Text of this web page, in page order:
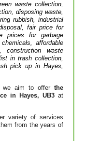
waste collection,
disposing waste,
rubbish, industrial
fair price for
prices for garbage
affordable
construction waste
in trash collection,
pick up in Hayes,
we aim to offer the
in Hayes, UB3at
variety of services
from the years of